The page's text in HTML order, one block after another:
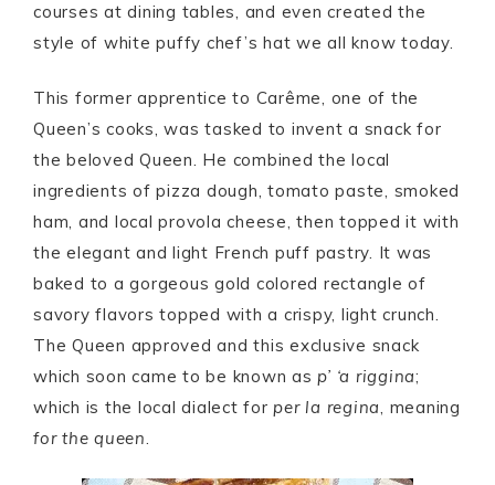
courses at dining tables, and even created the
style of white puffy chef’s hat we all know today.
This former apprentice to Carême, one of the
Queen’s cooks, was tasked to invent a snack for
the beloved Queen. He combined the local
ingredients of pizza dough, tomato paste, smoked
ham, and local provola cheese, then topped it with
the elegant and light French puff pastry. It was
baked to a gorgeous gold colored rectangle of
savory flavors topped with a crispy, light crunch.
The Queen approved and this exclusive snack
which soon came to be known asp’ ‘a riggina;
which is the local dialect forper la regina, meaning
for the queen.